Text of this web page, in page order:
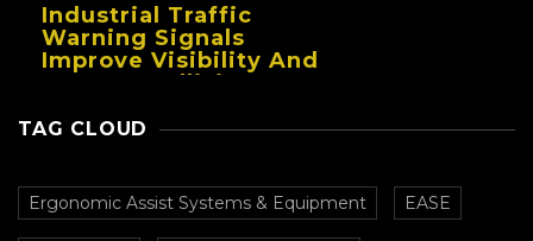
Industrial Traffic
Warning Signals
Improve Visibility And
Prevent Collisions In
TAG CLOUD
Ergonomic Assist Systems & Equipment EASE